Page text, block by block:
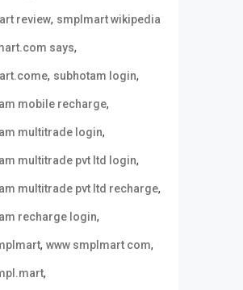
review, smplmart wikipedia
says,
, subhotam login,
mobile recharge,
multitrade login,
multitrade pvt ltd login,
multitrade pvt ltd recharge,
recharge login,
, www smplmart com,
,